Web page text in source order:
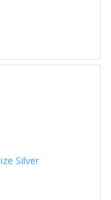
Silver